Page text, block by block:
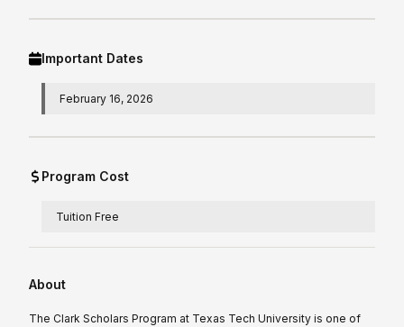
Important Dates
February 16, 2026
Program Cost
Tuition Free
About
The Clark Scholars Program at Texas Tech University is one of